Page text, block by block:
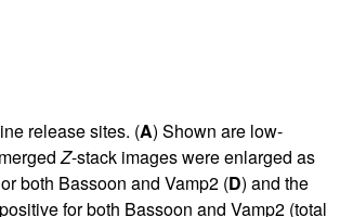
release sites. (A) Shown are low-
Z-stack images were enlarged as
both Bassoon and Vamp2 (D) and the
for both Bassoon and Vamp2 (total